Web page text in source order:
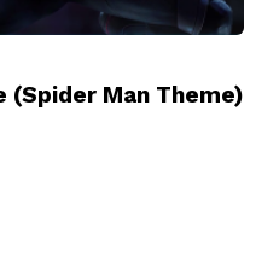
Man Theme)